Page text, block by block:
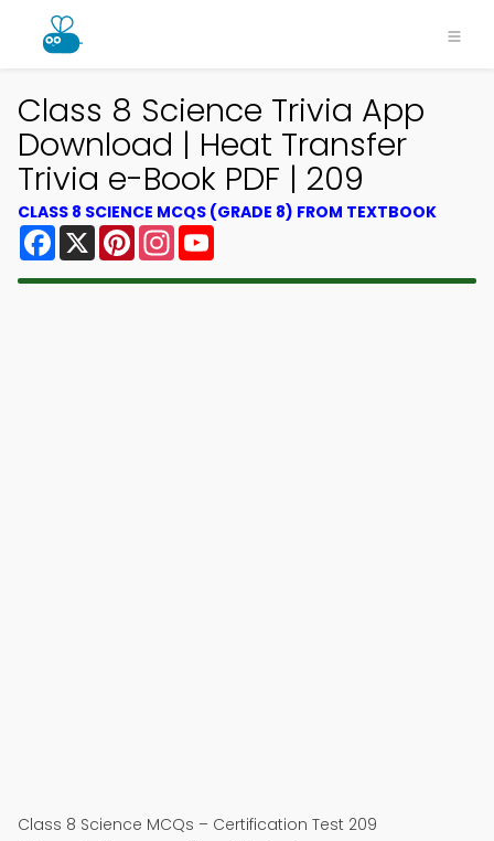
Class 8 Science Trivia App
Download | Heat Transfer
Trivia e-Book PDF | 209
CLASS 8 SCIENCE MCQS (GRADE 8) FROM TEXTBOOK
Facebook
X PinterestInstagram
Class 8 Science MCQs – Certification Test 209